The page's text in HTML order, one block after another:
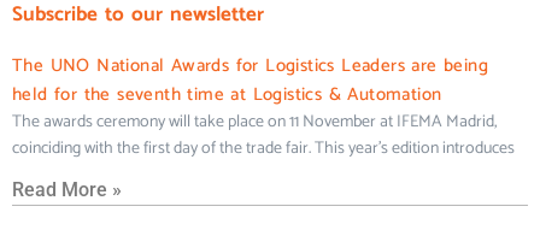
Subscribe to our newsletter
The UNO National Awards for Logistics Leaders are being
held for the seventh time at Logistics & Automation
The awards ceremony will take place on 11 November at IFEMA Madrid,
coinciding with the first day of the trade fair. This year’s edition introduces
Read More »